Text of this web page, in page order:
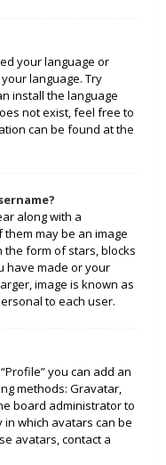
your language or
language. Try
install the language
not exist, feel free to
can be found at the
along with a
may be an image
the form of stars, blocks
have made or your
image is known as
to each user.
you can add an
methods: Gravatar,
board administrator to
which avatars can be
avatars, contact a